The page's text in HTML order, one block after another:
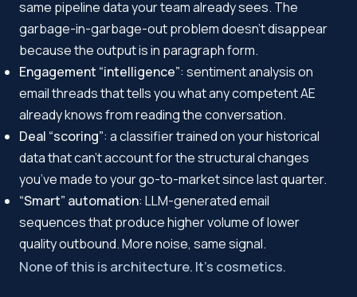
same pipeline data your team already sees. The
garbage-in-garbage-out problem doesn’t disappear
because the output is in paragraph form.
Engagement “intelligence”: sentiment analysis on
email threads that tells you what any competent AE
already knows from reading the conversation.
Deal “scoring”: a classifier trained on your historical
data that can’t account for the structural changes
you’ve made to your go-to-market since last quarter.
“Smart” automation: LLM-generated email
sequences that produce higher volume of lower
quality outbound. More noise, same signal.
None of this is architecture. It’s cosmetics.